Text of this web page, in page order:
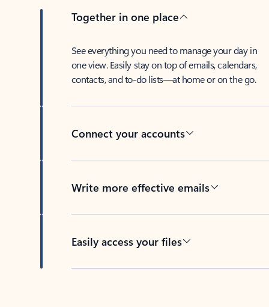
Together in one place
See everything you need to manage your day in
one view. Easily stay on top of emails, calendars,
contacts, and to-do lists—at home or on the go.
Connect your accounts
Write more effective emails
Easily access your files